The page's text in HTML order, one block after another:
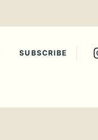
SUBSCRIBE